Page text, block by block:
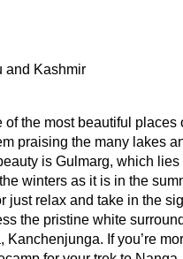
and Kashmir
the most beautiful places
praising the many lakes
is Gulmarg, which lies
winters as it is in the
just relax and take in the
the pristine white
If you’re